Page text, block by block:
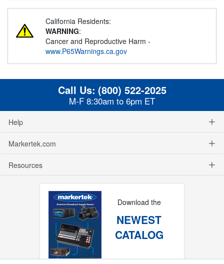
California Residents:
WARNING:
Cancer and Reproductive Harm -
www.P65Warnings.ca.gov
Call Us: (800) 522-2025
M-F 8:30am to 6pm ET
Help
Markertek.com
Resources
Download the
NEWEST
CATALOG